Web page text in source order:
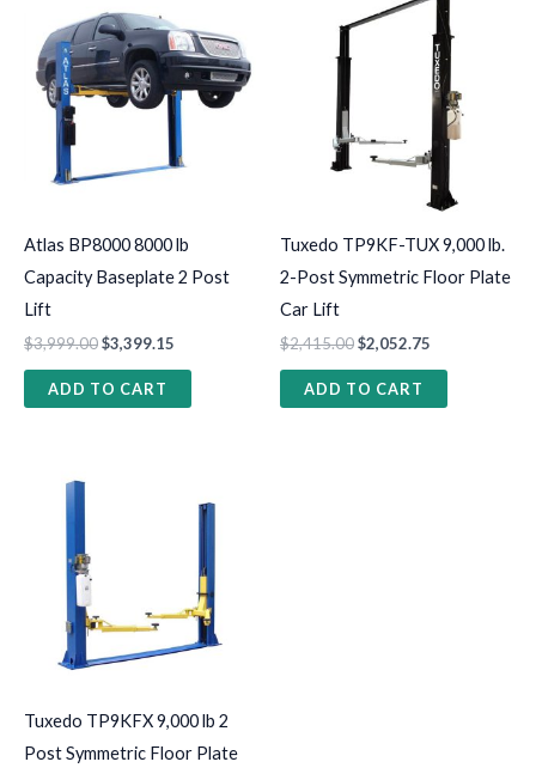
Atlas BP8000 8000 lb
Capacity Baseplate 2 Post
Lift
$3,999.00$3,399.15
ADD TO CART
Tuxedo TP9KF-TUX 9,000 lb.
2-Post Symmetric Floor Plate
Car Lift
$2,415.00$2,052.75
ADD TO CART
Tuxedo TP9KFX 9,000 lb 2
Post Symmetric Floor Plate